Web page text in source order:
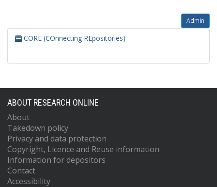
Admin
CORE (COnnecting REpositories)
ABOUT RESEARCH ONLINE
About
Takedown policy
Privacy and data protection
Copyright, Licence and Reuse information
Information for depositors
Contact
Accessibility